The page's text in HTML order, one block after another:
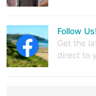
Follow Us!
Get the
direct to